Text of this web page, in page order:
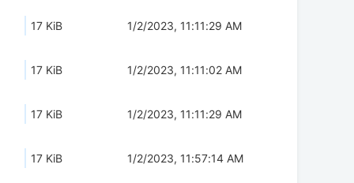
17 KiB 1/2/2023, 11:11:29 AM
17 KiB 1/2/2023, 11:11:02 AM
17 KiB 1/2/2023, 11:11:29 AM
17 KiB 1/2/2023, 11:57:14 AM